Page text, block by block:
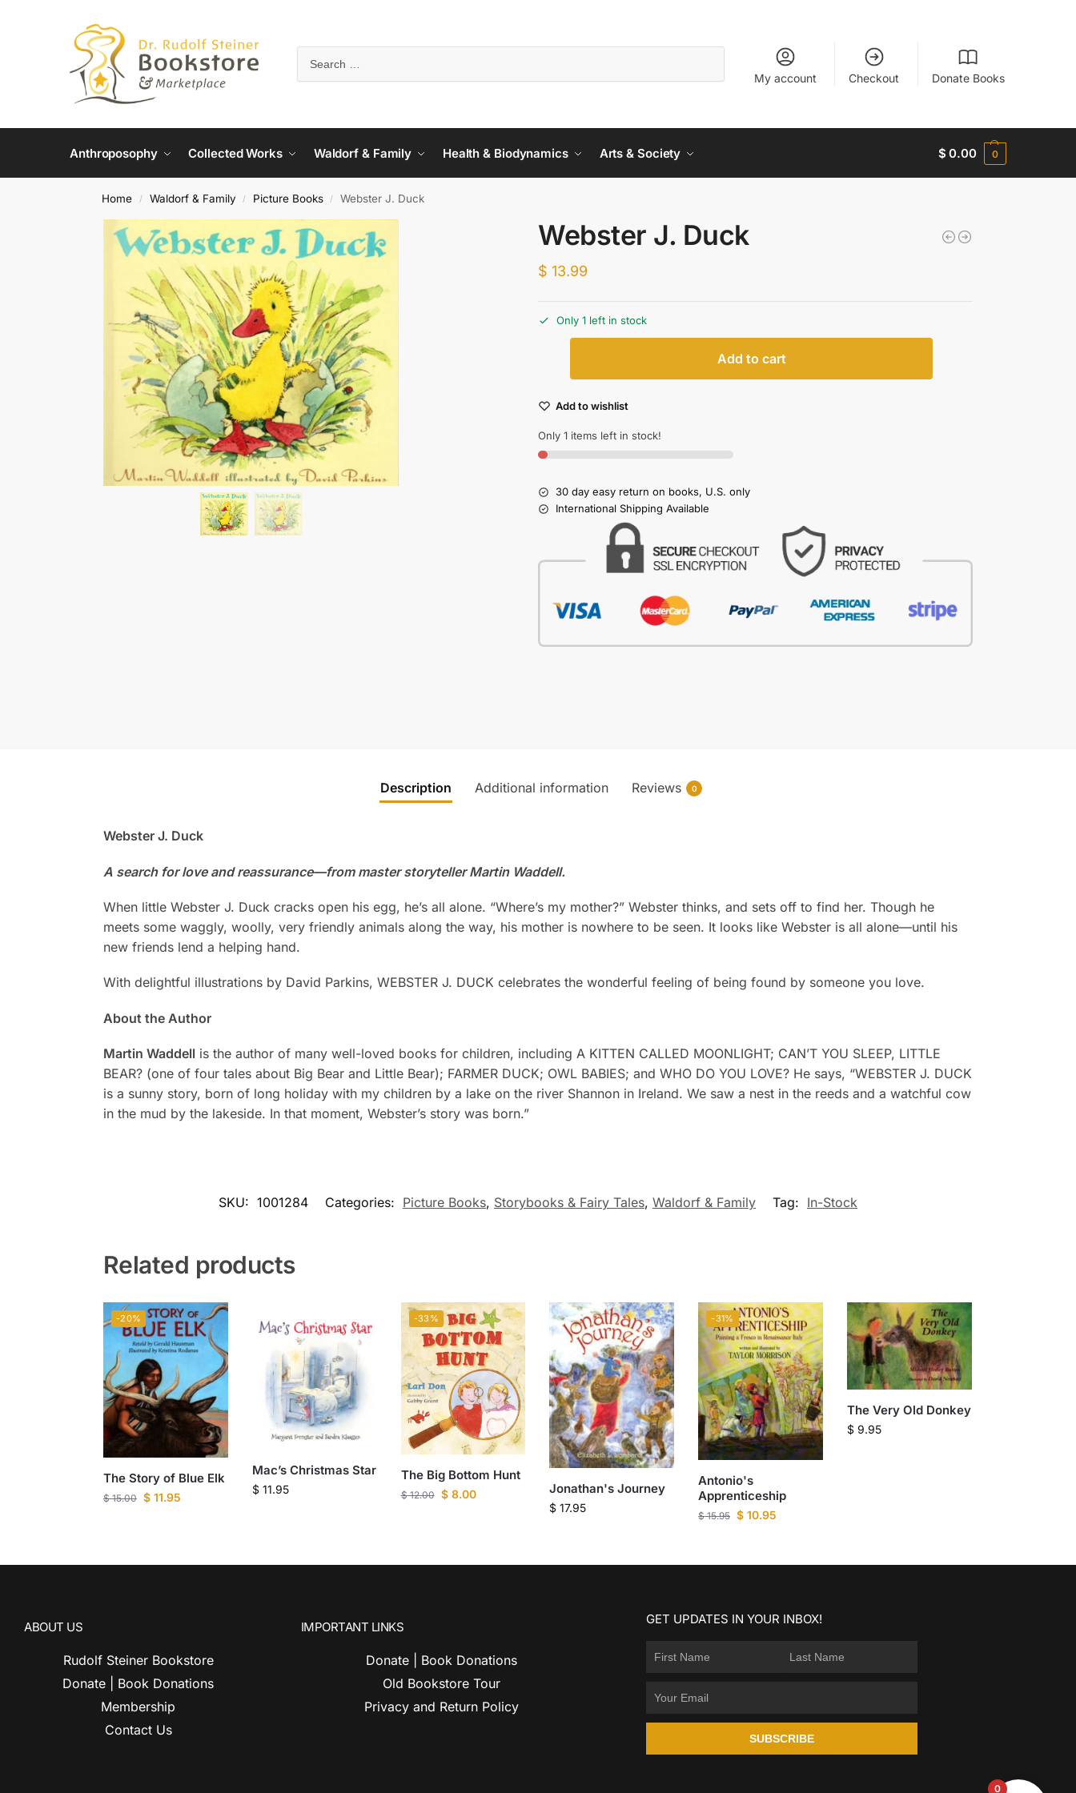
My account Checkout Donate Books
Anthroposophy Collected Works Waldorf & Family Health & Biodynamics Arts & Society $ 0.00 0
Home / Waldorf & Family / Picture Books / Webster J. Duck
Webster J. Duck
$ 13.99
Only 1 left in stock
Add to cart
Add to wishlist
Only 1 items left in stock!
30 day easy return on books, U.S. only
International Shipping Available
Description Additional information Reviews 0
Webster J. Duck
A search for love and reassurance—from master storyteller Martin Waddell.
When little Webster J. Duck cracks open his egg, he’s all alone. “Where’s my mother?” Webster thinks, and sets off to find her. Though he
meets some waggly, woolly, very friendly animals along the way, his mother is nowhere to be seen. It looks like Webster is all alone—until his
new friends lend a helping hand.
With delightful illustrations by David Parkins, WEBSTER J. DUCK celebrates the wonderful feeling of being found by someone you love.
About the Author
Martin Waddell is the author of many well-loved books for children, including A KITTEN CALLED MOONLIGHT; CAN’T YOU SLEEP, LITTLE
BEAR? (one of four tales about Big Bear and Little Bear); FARMER DUCK; OWL BABIES; and WHO DO YOU LOVE? He says, “WEBSTER J. DUCK
is a sunny story, born of long holiday with my children by a lake on the river Shannon in Ireland. We saw a nest in the reeds and a watchful cow
in the mud by the lakeside. In that moment, Webster’s story was born.”
SKU: 1001284 Categories: Picture Books, Storybooks & Fairy Tales, Waldorf & Family Tag: In-Stock
Related products
-20%
The Story of Blue Elk
$15.00 $11.95
Mac’s Christmas Star
$11.95
-33%
The Big Bottom Hunt
$12.00 $8.00 Jonathan's Journey
$ 17.95
-31%
Antonio's
Apprenticeship
$15.95 $ 10.95
The Very Old Donkey
$9.95
ABOUT US
Rudolf Steiner Bookstore
Donate | Book Donations
Membership
Contact Us
IMPORTANT LINKS
Donate | Book Donations
Old Bookstore Tour
Privacy and Return Policy
GET UPDATES IN YOUR INBOX!
SUBSCRIBE
0